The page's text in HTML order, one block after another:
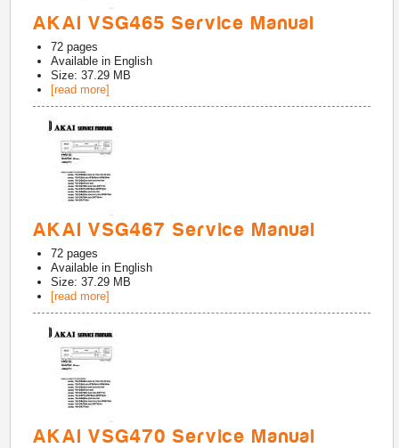
AKAI VSG465 Service Manual
72 pages
Available in English
Size: 37.29 MB
[read more]
AKAI VSG467 Service Manual
72 pages
Available in English
Size: 37.29 MB
[read more]
AKAI VSG470 Service Manual